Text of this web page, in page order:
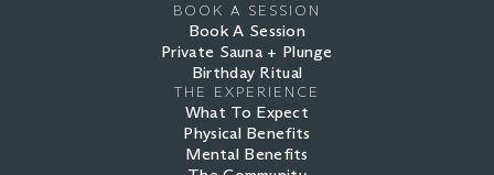
BOOK A SESSION
Book A Session
Private Sauna + Plunge
Birthday Ritual
THE EXPERIENCE
What To Expect
Physical Benefits
Mental Benefits